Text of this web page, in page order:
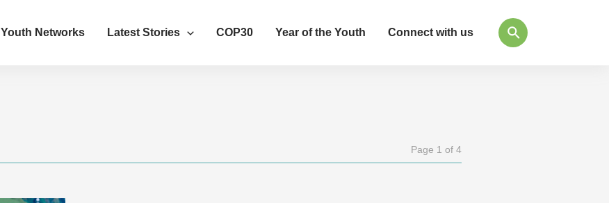
Youth Networks Latest Stories COP30 Year of the Youth Connect with us
Page 1 of 4